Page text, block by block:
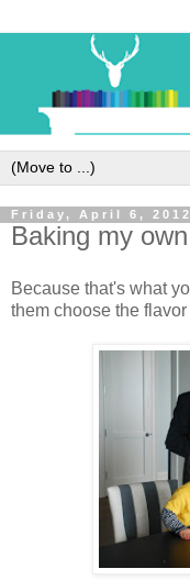
Friday, April 6, 2012
Baking my
Because that's what
them choose the